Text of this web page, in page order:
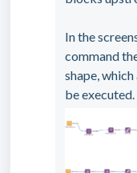
In the
command
shape,
be executed.